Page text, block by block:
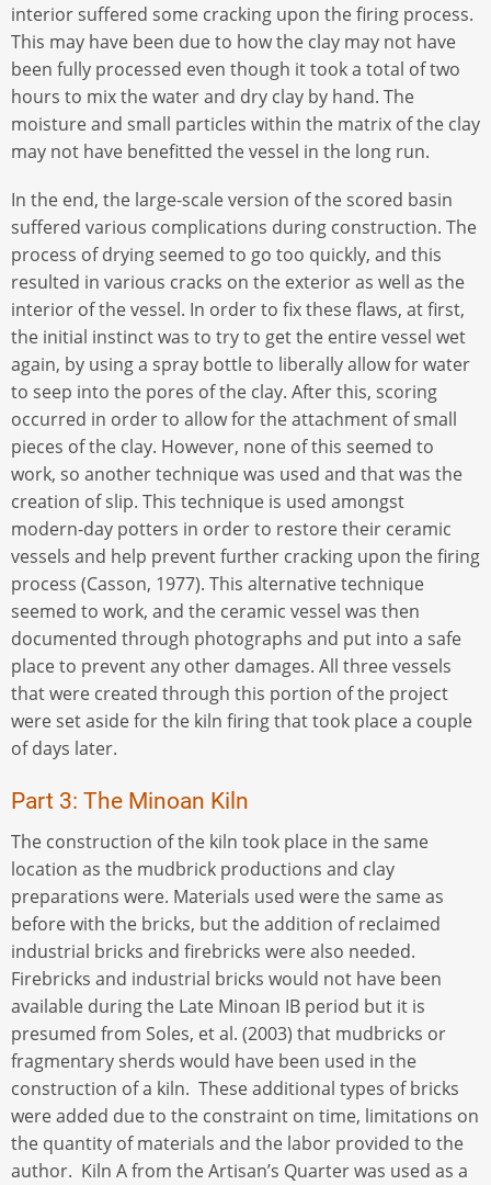
interior suffered some cracking upon the firing process.
This may have been due to how the clay may not have
been fully processed even though it took a total of two
hours to mix the water and dry clay by hand. The
moisture and small particles within the matrix of the clay
may not have benefitted the vessel in the long run.
In the end, the large-scale version of the scored basin
suffered various complications during construction. The
process of drying seemed to go too quickly, and this
resulted in various cracks on the exterior as well as the
interior of the vessel. In order to fix these flaws, at first,
the initial instinct was to try to get the entire vessel wet
again, by using a spray bottle to liberally allow for water
to seep into the pores of the clay. After this, scoring
occurred in order to allow for the attachment of small
pieces of the clay. However, none of this seemed to
work, so another technique was used and that was the
creation of slip. This technique is used amongst
modern-day potters in order to restore their ceramic
vessels and help prevent further cracking upon the firing
process (Casson, 1977). This alternative technique
seemed to work, and the ceramic vessel was then
documented through photographs and put into a safe
place to prevent any other damages. All three vessels
that were created through this portion of the project
were set aside for the kiln firing that took place a couple
of days later.
Part 3: The Minoan Kiln
The construction of the kiln took place in the same
location as the mudbrick productions and clay
preparations were. Materials used were the same as
before with the bricks, but the addition of reclaimed
industrial bricks and firebricks were also needed.
Firebricks and industrial bricks would not have been
available during the Late Minoan IB period but it is
presumed from Soles, et al. (2003) that mudbricks or
fragmentary sherds would have been used in the
construction of a kiln. These additional types of bricks
were added due to the constraint on time, limitations on
the quantity of materials and the labor provided to the
author. Kiln A from the Artisan’s Quarter was used as a